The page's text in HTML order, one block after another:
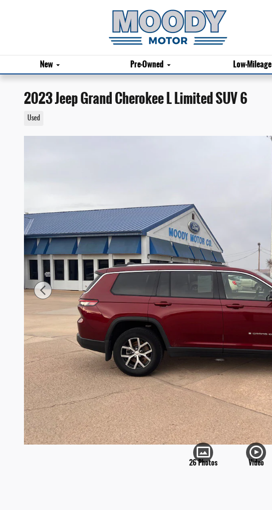
New Pre-Owned Low-Mileage
2023 Jeep Grand Cherokee L Limited SUV 6
Used
26 Photos Video